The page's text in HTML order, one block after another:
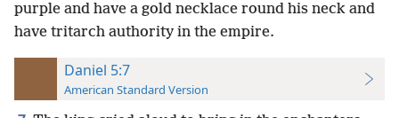
purple and have a gold necklace round his neck and
have tritarch authority in the empire.
Daniel 5:7
American Standard Version